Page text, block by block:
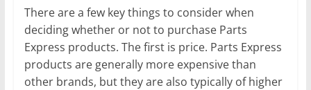
There are a few key things to consider when
deciding whether or not to purchase Parts
Express products. The first is price. Parts Express
products are generally more expensive than
other brands, but they are also typically of higher